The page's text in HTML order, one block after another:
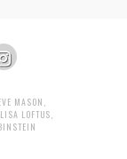
MASON ,
LISA LOFTUS,